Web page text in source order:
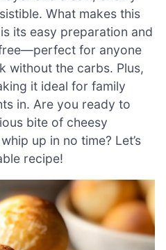
What makes this
its easy preparation and
for anyone
without the carbs. Plus,
it ideal for family
in. Are you ready to
bite of cheesy
up in no time? Let’s
recipe!